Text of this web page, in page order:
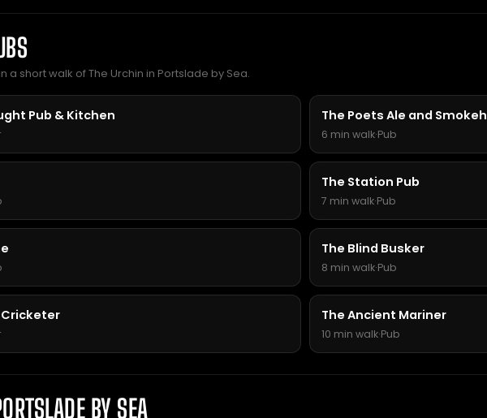
a short walk of The Urchin in Portslade by Sea.
Pub & Kitchen The Poets Ale and
6 min walk·Pub
The Station Pub
7 min walk·Pub
The Blind Busker
8 min walk·Pub
Cricketer The Ancient Mariner
10 min walk·Pub
BY SEA